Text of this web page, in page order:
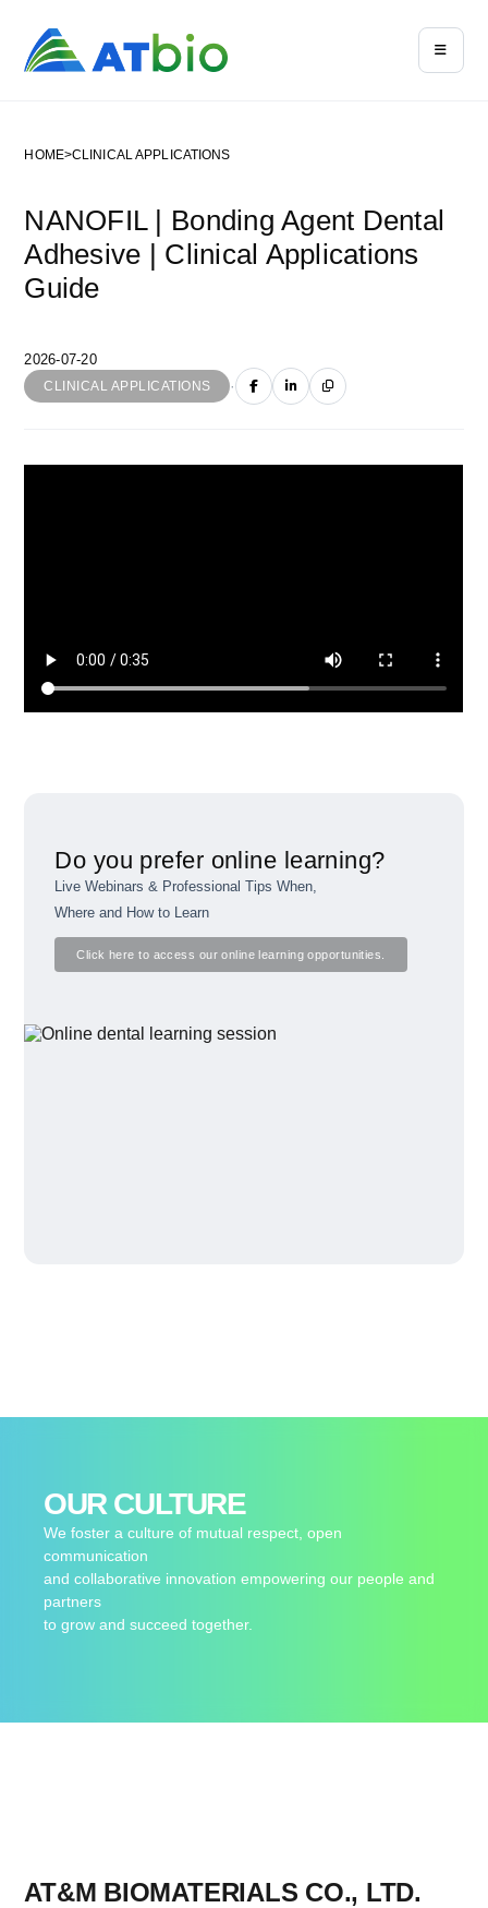
HOME>CLINICAL APPLICATIONS
NANOFIL | Bonding Agent Dental
Adhesive | Clinical Applications
Guide
2026-07-20
CLINICAL APPLICATIONS ·
Do you prefer online learning?
Live Webinars & Professional Tips When,
Where and How to Learn
Click here to access our online learning opportunities.
OUR CULTURE
We foster a culture of mutual respect, open
communication
and collaborative innovation empowering our people and
partners
to grow and succeed together.
AT&M BIOMATERIALS CO., LTD.